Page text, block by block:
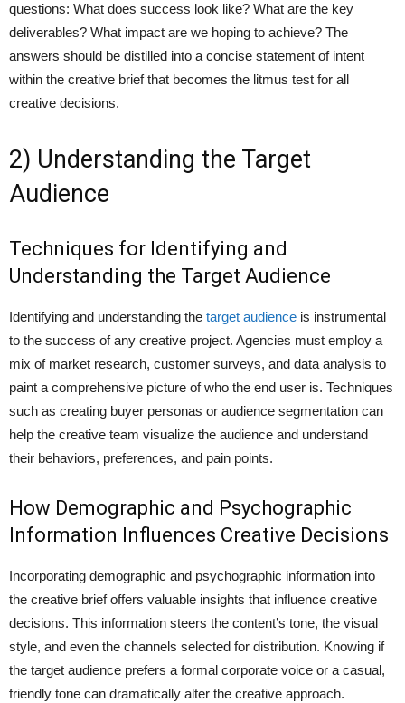
questions: What does success look like? What are the key
deliverables? What impact are we hoping to achieve? The
answers should be distilled into a concise statement of intent
within the creative brief that becomes the litmus test for all
creative decisions.
2) Understanding the Target
Audience
Techniques for Identifying and
Understanding the Target Audience
Identifying and understanding the target audience is instrumental
to the success of any creative project. Agencies must employ a
mix of market research, customer surveys, and data analysis to
paint a comprehensive picture of who the end user is. Techniques
such as creating buyer personas or audience segmentation can
help the creative team visualize the audience and understand
their behaviors, preferences, and pain points.
How Demographic and Psychographic
Information Influences Creative Decisions
Incorporating demographic and psychographic information into
the creative brief offers valuable insights that influence creative
decisions. This information steers the content’s tone, the visual
style, and even the channels selected for distribution. Knowing if
the target audience prefers a formal corporate voice or a casual,
friendly tone can dramatically alter the creative approach.